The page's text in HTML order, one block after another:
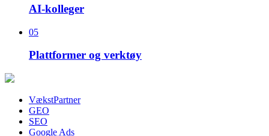
AI-kolleger
05
Plattformer og verktøy
VækstPartner
GEO
SEO
Google Ads